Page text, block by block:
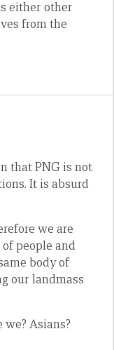
either other
from the
that PNG is not
It is absurd
we are
people and
body of
our landmass
Asians?